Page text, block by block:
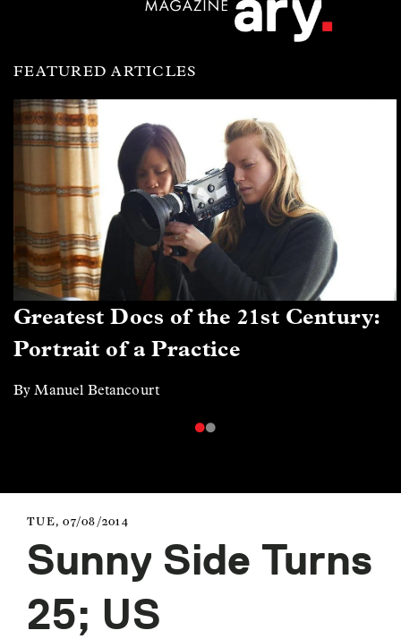
FEATURED ARTICLES
Greatest Docs of the 21st Century:
Portrait of a Practice
By Manuel Betancourt
TUE, 07/08/2014
Sunny Side Turns
25; US